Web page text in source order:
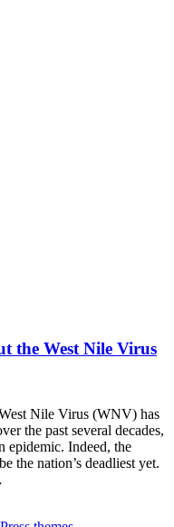
the West Nile Virus
Nile Virus (WNV) has
the past several decades,
epidemic. Indeed, the
the nation’s deadliest yet.